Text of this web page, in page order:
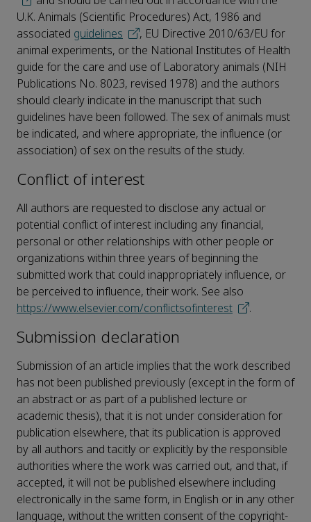
U.K. Animals (Scientific Procedures) Act, 1986 and
associated guidelines
, EU Directive 2010/63/EU for
animal experiments, or the National Institutes of Health
guide for the care and use of Laboratory animals (NIH
Publications No. 8023, revised 1978) and the authors
should clearly indicate in the manuscript that such
guidelines have been followed. The sex of animals must
be indicated, and where appropriate, the influence (or
association) of sex on the results of the study.
Conflict of interest
All authors are requested to disclose any actual or
potential conflict of interest including any financial,
personal or other relationships with other people or
organizations within three years of beginning the
submitted work that could inappropriately influence, or
be perceived to influence, their work. See also
https://www.elsevier.com/conflictsofinterest
.
Submission declaration
Submission of an article implies that the work described
has not been published previously (except in the form of
an abstract or as part of a published lecture or
academic thesis), that it is not under consideration for
publication elsewhere, that its publication is approved
by all authors and tacitly or explicitly by the responsible
authorities where the work was carried out, and that, if
accepted, it will not be published elsewhere including
electronically in the same form, in English or in any other
language, without the written consent of the copyright-